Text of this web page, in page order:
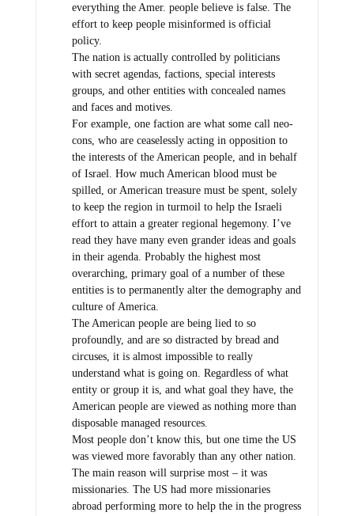
everything the Amer. people believe is false. The
effort to keep people misinformed is official
policy.
The nation is actually controlled by politicians
with secret agendas, factions, special interests
groups, and other entities with concealed names
and faces and motives.
For example, one faction are what some call neo-
cons, who are ceaselessly acting in opposition to
the interests of the American people, and in behalf
of Israel. How much American blood must be
spilled, or American treasure must be spent, solely
to keep the region in turmoil to help the Israeli
effort to attain a greater regional hegemony. I’ve
read they have many even grander ideas and goals
in their agenda. Probably the highest most
overarching, primary goal of a number of these
entities is to permanently alter the demography and
culture of America.
The American people are being lied to so
profoundly, and are so distracted by bread and
circuses, it is almost impossible to really
understand what is going on. Regardless of what
entity or group it is, and what goal they have, the
American people are viewed as nothing more than
disposable managed resources.
Most people don’t know this, but one time the US
was viewed more favorably than any other nation.
The main reason will surprise most – it was
missionaries. The US had more missionaries
abroad performing more to help the in the progress